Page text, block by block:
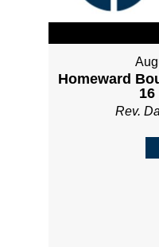
Homeward
16
Rev.